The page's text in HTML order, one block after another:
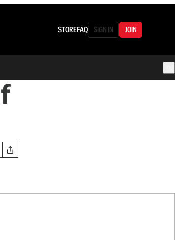
STOREFAQ SIGN IN JOIN